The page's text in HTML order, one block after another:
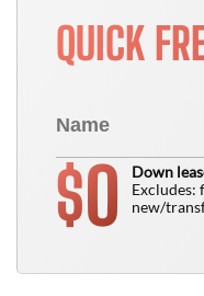
QUICK
$0
Down
Excludes:
new/